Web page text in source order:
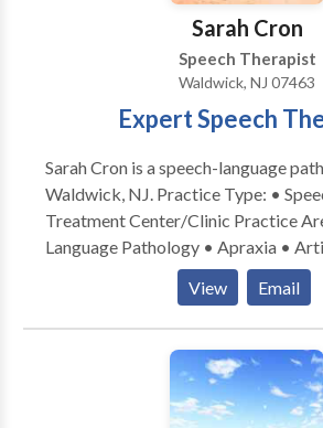
Sarah Cron
Speech Therapist
Waldwick, NJ 07463
Expert Speech
Sarah Cron is a speech-language
Waldwick, NJ. Practice Type: • Speech-Language
Treatment Center/Clinic Practice Areas: • Speech
Language Pathology • Apraxia •
Phonological Process Disorders •
acquisition disorders • Phonology
developmental disabilities • Speech
contact Sarah Cron for a consultation.
View Email